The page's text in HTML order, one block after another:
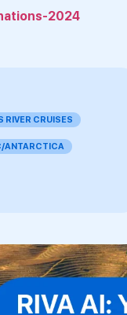
2024
RIVER CRUISES
ANTARCTICA